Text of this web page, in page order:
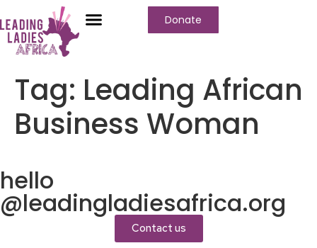
Donate
Tag: Leading African
Business Woman
hello
@leadingladiesafrica.org
Contact us